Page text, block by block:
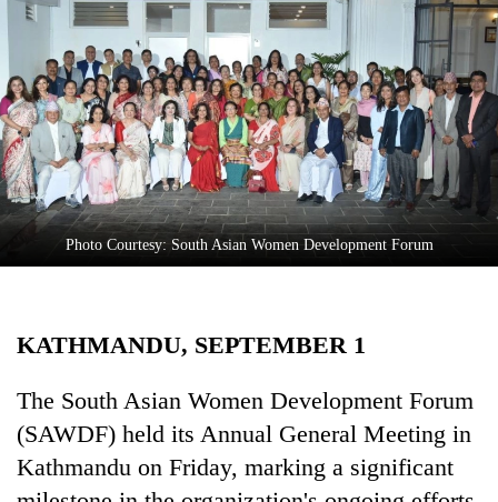
Business
World
Cup
Sports
Entertainment
Lifestyle
Environment
Health
Photo Courtesy: South Asian Women Development Forum
KATHMANDU, SEPTEMBER 1
The South Asian Women Development Forum
(SAWDF) held its Annual General Meeting in
Kathmandu on Friday, marking a significant